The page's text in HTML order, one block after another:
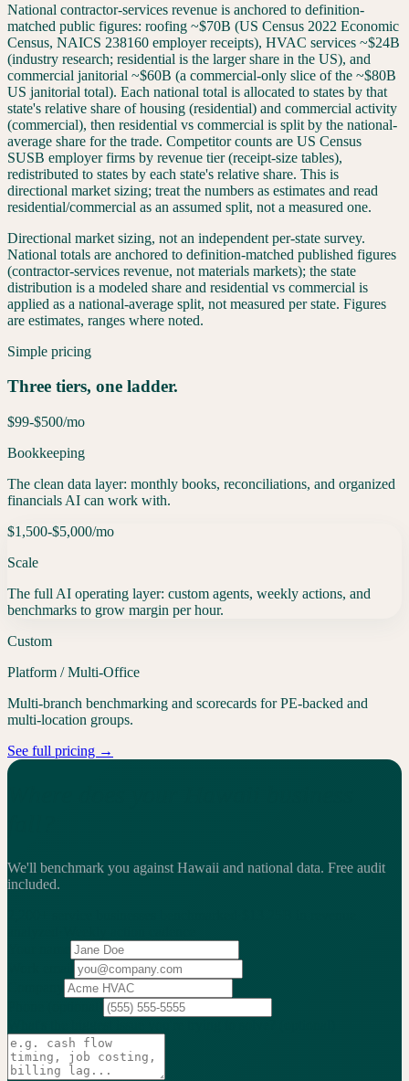
National contractor-services revenue is anchored to definition-
matched public figures: roofing ~$70B (US Census 2022 Economic
Census, NAICS 238160 employer receipts), HVAC services ~$24B
(industry research; residential is the larger share in the US), and
commercial janitorial ~$60B (a commercial-only slice of the ~$80B
US janitorial total). Each national total is allocated to states by that
state's relative share of housing (residential) and commercial activity
(commercial), then residential vs commercial is split by the national-
average share for the trade. Competitor counts are US Census
SUSB employer firms by revenue tier (receipt-size tables),
redistributed to states by each state's relative share. This is
directional market sizing; treat the numbers as estimates and read
residential/commercial as an assumed split, not a measured one.
Directional market sizing, not an independent per-state survey.
National totals are anchored to definition-matched published figures
(contractor-services revenue, not materials markets); the state
distribution is a modeled share and residential vs commercial is
applied as a national-average split, not measured per state. Figures
are estimates, ranges where noted.
Simple pricing
Three tiers, one ladder.
$99-$500/mo
Bookkeeping
The clean data layer: monthly books, reconciliations, and organized
financials AI can work with.
$1,500-$5,000/mo
Scale
The full AI operating layer: custom agents, weekly actions, and
benchmarks to grow margin per hour.
Custom
Platform / Multi-Office
Multi-branch benchmarking and scorecards for PE-backed and
multi-location groups.
See full pricing →
We'll benchmark you against Hawaii and national data. Free audit
included.